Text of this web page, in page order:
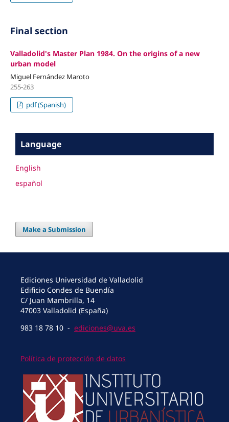
Final section
Valladolid's Master Plan 1984. On the origins of a new
urban model
Miguel Fernández Maroto
255-263
pdf (Spanish)
Language
English
español
Make a Submission
Ediciones Universidad de Valladolid
Edificio Condes de Buendía
C/ Juan Mambrilla, 14
47003 Valladolid (España)
983 18 78 10 - ediciones@uva.es
Política de protección de datos